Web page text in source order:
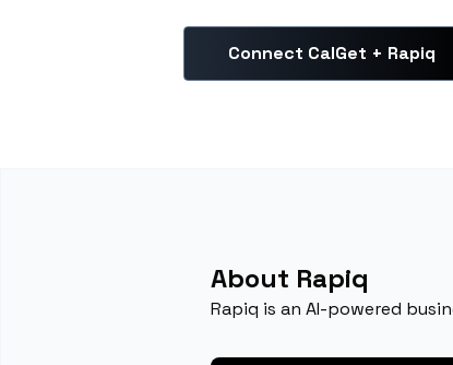
Connect CalGet + Rapiq
About Rapiq
Rapiq is an AI-powered